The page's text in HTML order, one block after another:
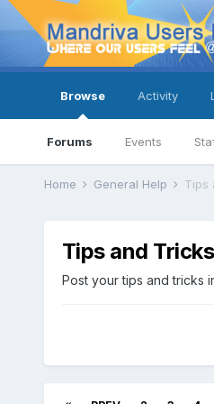
Browse
Forums Events
Activity
Home General Help Tips
Tips and Tricks
Post your tips and tricks